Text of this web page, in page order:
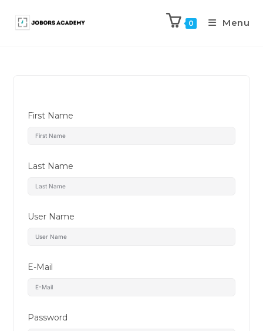
0 Menu
First Name
Last Name
User Name
E-Mail
Password